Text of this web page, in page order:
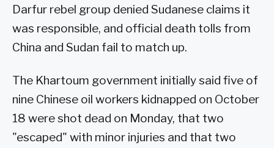
Darfur rebel group denied Sudanese claims it
was responsible, and official death tolls from
China and Sudan fail to match up.
The Khartoum government initially said five of
nine Chinese oil workers kidnapped on October
18 were shot dead on Monday, that two
"escaped" with minor injuries and that two